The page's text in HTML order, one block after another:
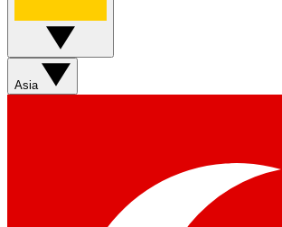
Asia